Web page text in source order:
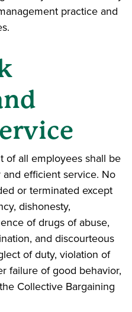
practice and
of all employees shall be
efficient service. No
or terminated except
dishonesty,
of drugs of abuse,
and discourteous
of duty, violation of
failure of good behavior,
Collective Bargaining